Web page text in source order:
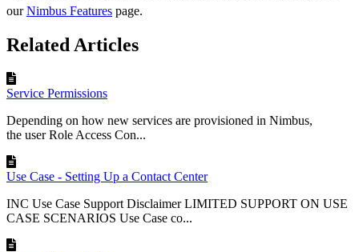
ourNimbus Features page.
Related Articles
Service Permissions
Depending on how new services are provisioned in Nimbus,
the user Role Access Con...
Use Case - Setting Up a Contact Center
INC Use Case Support Disclaimer LIMITED SUPPORT ON USE
CASE SCENARIOS Use Case co...